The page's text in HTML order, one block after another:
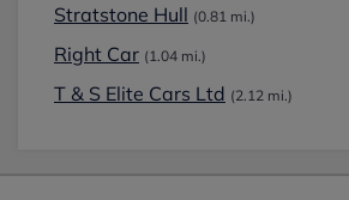
Stratstone Hull (0.81 mi.)
Right Car (1.04 mi.)
T & S Elite Cars Ltd (2.12 mi.)